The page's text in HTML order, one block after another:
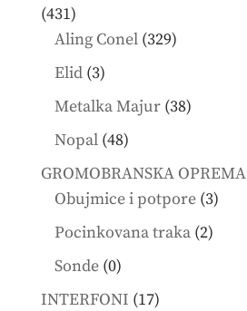
431431
products
Aling Conel 329329
Elid 33
products
Metalka Majur 3838
Nopal 4848
products
GROMOBRANSKA OPREMA
Obujmice i potpore 33
Pocinkovana traka 22
Sonde 00
products
INTERFONI 1717